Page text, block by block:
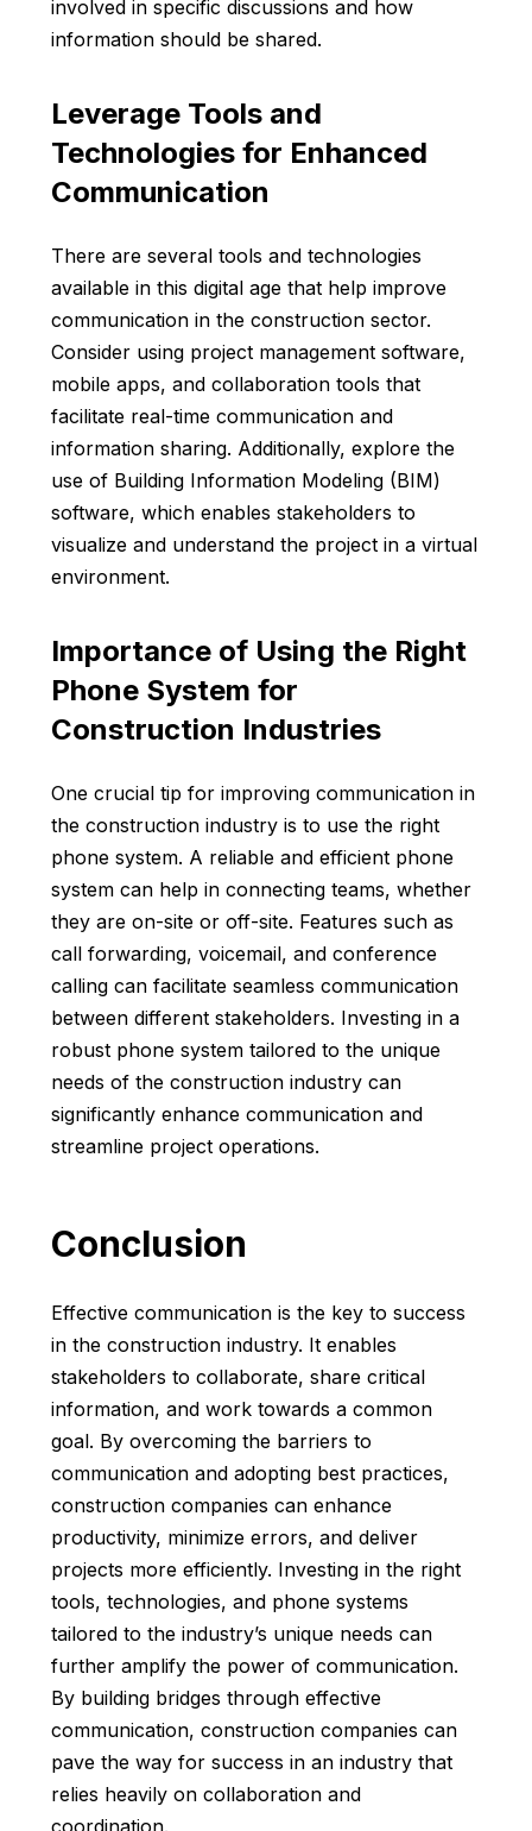
involved in specific discussions and how
information should be shared.
Leverage Tools and
Technologies for Enhanced
Communication
There are several tools and technologies
available in this digital age that help improve
communication in the construction sector.
Consider using project management software,
mobile apps, and collaboration tools that
facilitate real-time communication and
information sharing. Additionally, explore the
use of Building Information Modeling (BIM)
software, which enables stakeholders to
visualize and understand the project in a virtual
environment.
Importance of Using the Right
Phone System for
Construction Industries
One crucial tip for improving communication in
the construction industry is to use the right
phone system. A reliable and efficient phone
system can help in connecting teams, whether
they are on-site or off-site. Features such as
call forwarding, voicemail, and conference
calling can facilitate seamless communication
between different stakeholders. Investing in a
robust phone system tailored to the unique
needs of the construction industry can
significantly enhance communication and
streamline project operations.
Conclusion
Effective communication is the key to success
in the construction industry. It enables
stakeholders to collaborate, share critical
information, and work towards a common
goal. By overcoming the barriers to
communication and adopting best practices,
construction companies can enhance
productivity, minimize errors, and deliver
projects more efficiently. Investing in the right
tools, technologies, and phone systems
tailored to the industry’s unique needs can
further amplify the power of communication.
By building bridges through effective
communication, construction companies can
pave the way for success in an industry that
relies heavily on collaboration and
coordination.